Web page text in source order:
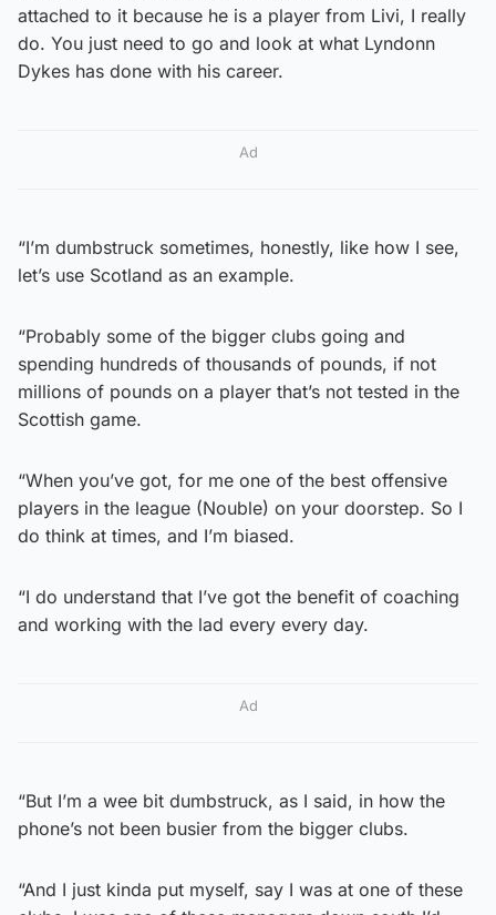
attached to it because he is a player from Livi, I really
do. You just need to go and look at what Lyndonn
Dykes has done with his career.
Ad
“I’m dumbstruck sometimes, honestly, like how I see,
let’s use Scotland as an example.
“Probably some of the bigger clubs going and
spending hundreds of thousands of pounds, if not
millions of pounds on a player that’s not tested in the
Scottish game.
“When you’ve got, for me one of the best offensive
players in the league (Nouble) on your doorstep. So I
do think at times, and I’m biased.
“I do understand that I’ve got the benefit of coaching
and working with the lad every every day.
Ad
“But I’m a wee bit dumbstruck, as I said, in how the
phone’s not been busier from the bigger clubs.
“And I just kinda put myself, say I was at one of these